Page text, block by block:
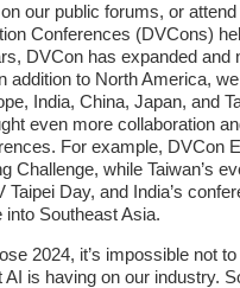
our public forums, or
Conferences (DVCons)
DVCon has expanded and
addition to North America,
India, China, Japan, and
even more collaboration
For example, DVCon
Challenge, while Taiwan’s
Taipei Day, and India’s
Southeast Asia.
2024, it’s impossible not
AI is having on our industry.